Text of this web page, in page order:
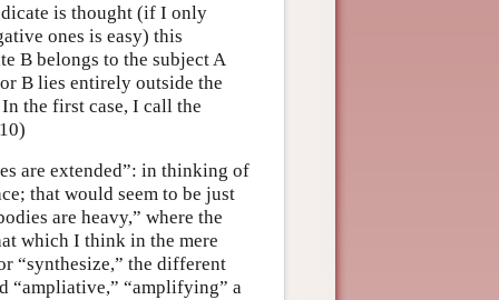
is thought (if I only
ones is easy) this
B belongs to the subject A
B lies entirely outside the
the first case, I call the
are extended”: in thinking of
that would seem to be just
are heavy,” where the
which I think in the mere
“synthesize,” the different
“ampliative,” “amplifying” a